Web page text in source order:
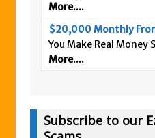
More....
$20,000 Monthly
You Make Real
More....
Subscribe to our